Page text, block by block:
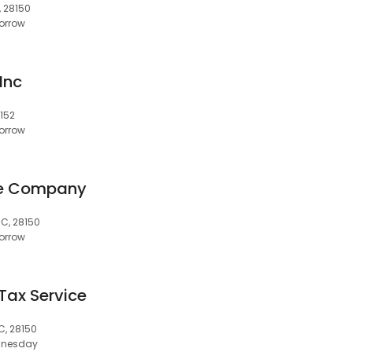
28150
Company
28150
Service
28150